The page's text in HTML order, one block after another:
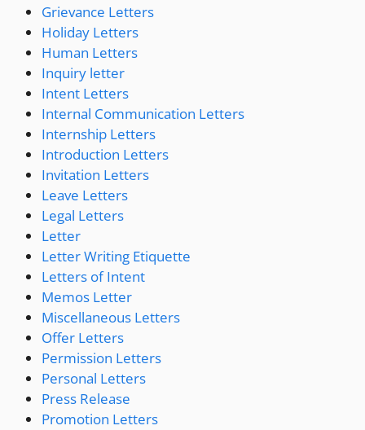
Grievance Letters
Holiday Letters
Human Letters
Inquiry letter
Intent Letters
Internal Communication Letters
Internship Letters
Introduction Letters
Invitation Letters
Leave Letters
Legal Letters
Letter
Letter Writing Etiquette
Letters of Intent
Memos Letter
Miscellaneous Letters
Offer Letters
Permission Letters
Personal Letters
Press Release
Promotion Letters